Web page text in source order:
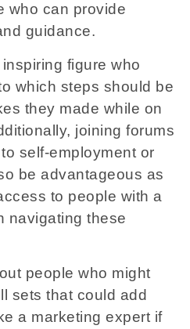
who can provide
guidance.
figure who
which steps should be
they made while on
joining forums
self-employment or
be advantageous as
to people with a
navigating these
people who might
sets that could add
a marketing expert if